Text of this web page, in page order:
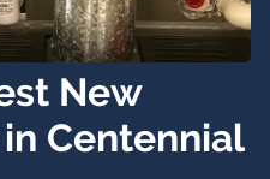
New
Centennial